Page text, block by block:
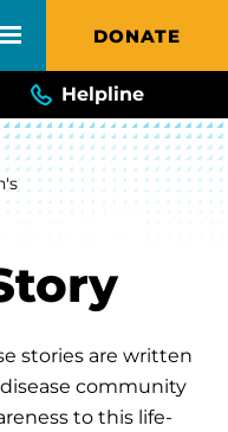
DONATE
Helpline
stories are written
community
to this life-